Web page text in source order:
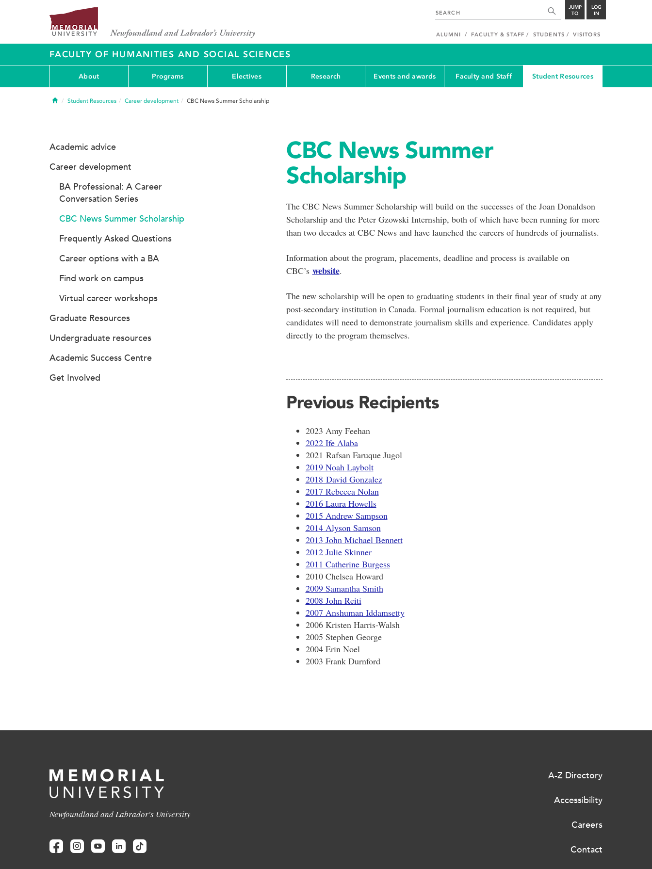
JUMP
TO
LOG
IN
ALUMNI FACULTY & STAFF STUDENTS VISITORS
FACULTY OF HUMANITIES AND SOCIAL SCIENCES
About Programs Electives Research Events and awards Faculty and Staff Student Resources
HomeStudent Resources Career development CBC News Summer Scholarship
CBC News Summer
Scholarship
The CBC News Summer Scholarship will build on the successes of the Joan Donaldson
Scholarship and the Peter Gzowski Internship, both of which have been running for more
than two decades at CBC News and have launched the careers of hundreds of journalists.
Information about the program, placements, deadline and process is available on
CBC’s website.
The new scholarship will be open to graduating students in their final year of study at any
post-secondary institution in Canada. Formal journalism education is not required, but
candidates will need to demonstrate journalism skills and experience. Candidates apply
directly to the program themselves.
Previous Recipients
2023 Amy Feehan
2022 Ife Alaba
2021 Rafsan Faruque Jugol
2019 Noah Laybolt
2018 David Gonzalez
2017 Rebecca Nolan
2016 Laura Howells
2015 Andrew Sampson
2014 Alyson Samson
2013 John Michael Bennett
2012 Julie Skinner
2011 Catherine Burgess
2010 Chelsea Howard
2009 Samantha Smith
2008 John Reiti
2007 Anshuman Iddamsetty
2006 Kristen Harris-Walsh
2005 Stephen George
2004 Erin Noel
2003 Frank Durnford
Academic advice
Career development
BA Professional: A Career
Conversation Series
CBC News Summer Scholarship
Frequently Asked Questions
Career options with a BA
Find work on campus
Virtual career workshops
Graduate Resources
Undergraduate resources
Academic Success Centre
Get Involved
Newfoundland and Labrador's University
A-Z Directory
Accessibility
Careers
Contact